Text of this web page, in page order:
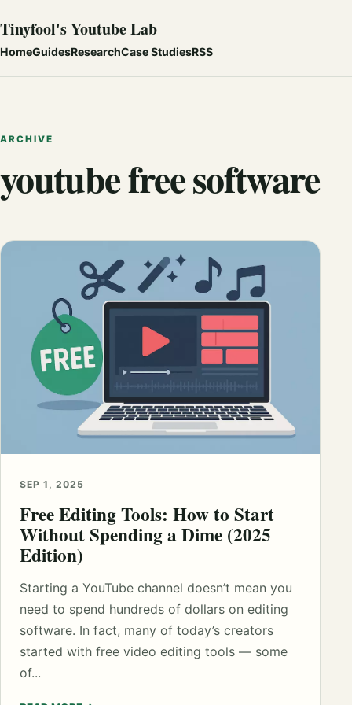
Tinyfool's Youtube Lab
HomeGuidesResearchCase StudiesRSS
ARCHIVE
youtube free software
SEP 1, 2025
Free Editing Tools: How to Start
Without Spending a Dime (2025
Edition)
Starting a YouTube channel doesn’t mean you
need to spend hundreds of dollars on editing
software. In fact, many of today’s creators
started with free video editing tools — some
of...